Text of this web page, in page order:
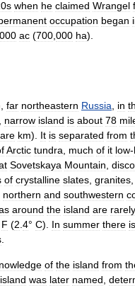
when he claimed Wrangel
occupation began
000 ac (700 000 ha).
far northeastern Russia in
narrow island is about 78
km). It is separated from
Arctic tundra much of it low-
Sovetskaya Mountain
of crystalline slates granites
northern and southwestern
around the island are rarely
F (2 4° C). In summer there is
of the island from
island was later named